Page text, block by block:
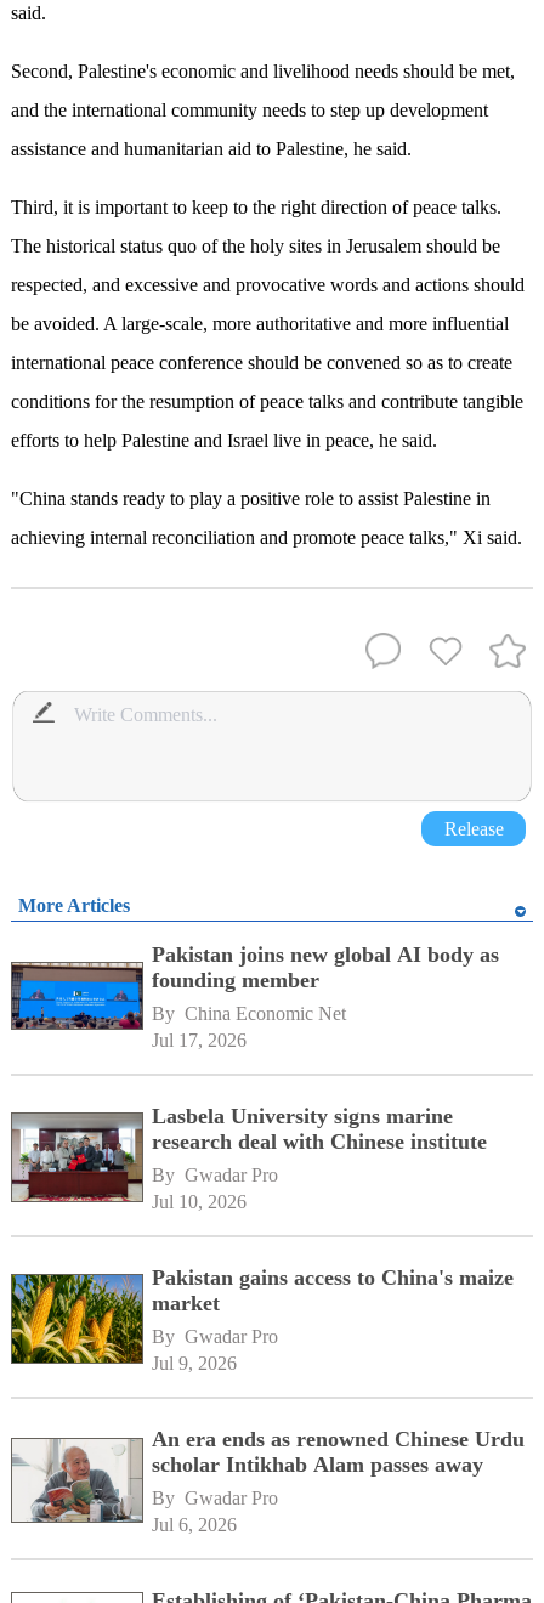
said.
Second, Palestine's economic and livelihood needs should be met,
and the international community needs to step up development
assistance and humanitarian aid to Palestine, he said.
Third, it is important to keep to the right direction of peace talks.
The historical status quo of the holy sites in Jerusalem should be
respected, and excessive and provocative words and actions should
be avoided. A large-scale, more authoritative and more influential
international peace conference should be convened so as to create
conditions for the resumption of peace talks and contribute tangible
efforts to help Palestine and Israel live in peace, he said.
"China stands ready to play a positive role to assist Palestine in
achieving internal reconciliation and promote peace talks," Xi said.
Release
More Articles
Pakistan joins new global AI body as
founding member
By China Economic Net
Jul 17, 2026
Lasbela University signs marine
research deal with Chinese institute
By Gwadar Pro
Jul 10, 2026
Pakistan gains access to China's maize
market
By Gwadar Pro
Jul 9, 2026
An era ends as renowned Chinese Urdu
scholar Intikhab Alam passes away
By Gwadar Pro
Jul 6, 2026